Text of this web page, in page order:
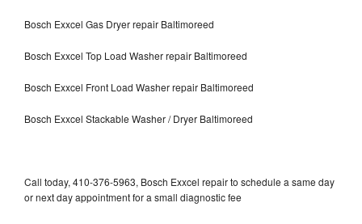
Bosch Exxcel Gas Dryer repair Baltimoreed
Bosch Exxcel Top Load Washer repair Baltimoreed
Bosch Exxcel Front Load Washer repair Baltimoreed
Bosch Exxcel Stackable Washer / Dryer Baltimoreed
Call today, 410-376-5963, Bosch Exxcel repair to schedule a same day
or next day appointment for a small diagnostic fee